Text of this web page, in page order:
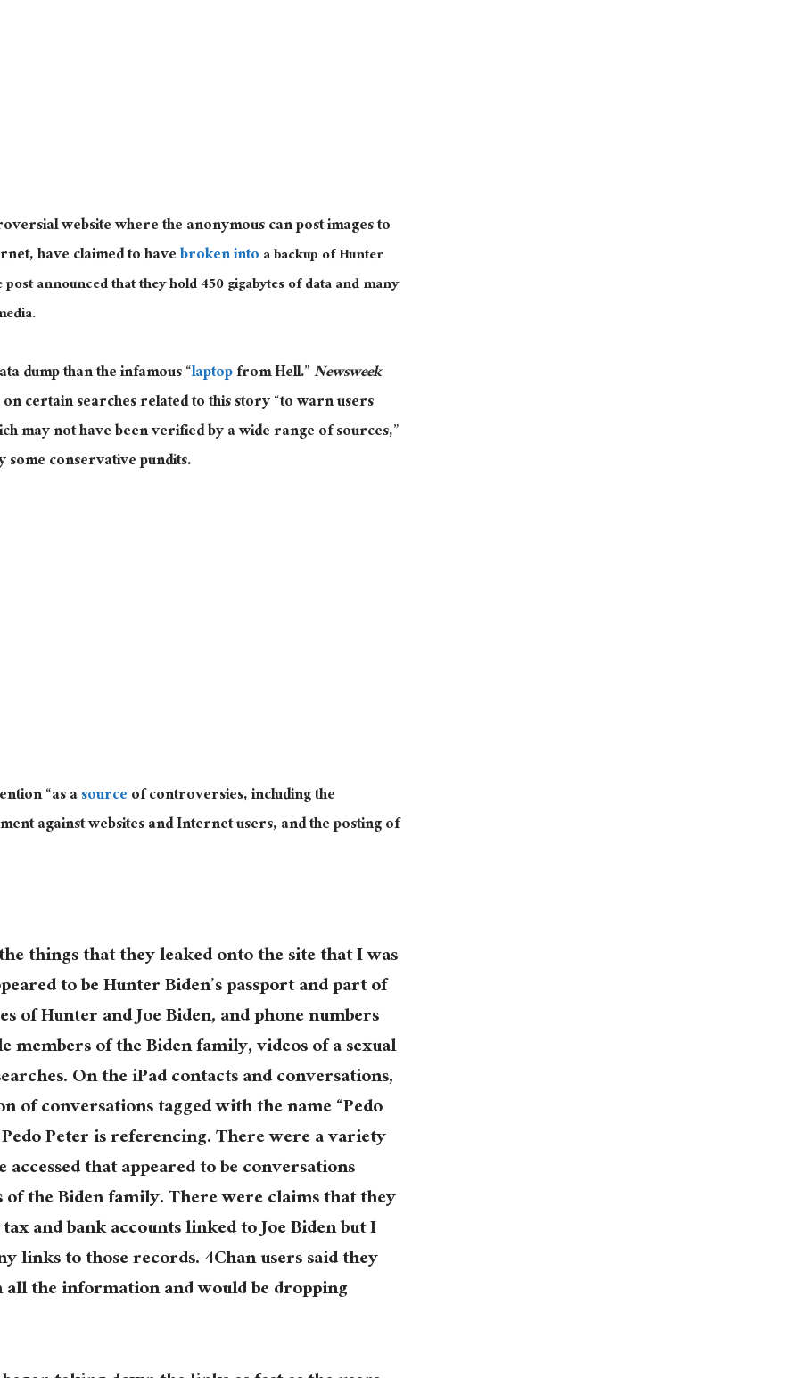
website where the anonymous can post images to
have claimed to havebroken intoa backup of Hunter
announced that they hold 450 gigabytes of data and many
dump than the infamous “laptopfrom Hell.”Newsweek
certain searches related to this story “to warn users
may not have been verified by a wide range of sources,”
some conservative pundits.
“as asourceof controversies, including the
against websites and Internet users, and the posting of
things that they leaked onto the site that I was
to be Hunter Biden’s passport and part of
of Hunter and Joe Biden, and phone numbers
of the Biden family, videos of a sexual
On the iPad contacts and conversations,
of conversations tagged with the name “Pedo
Peter is referencing. There were a variety
that appeared to be conversations
the Biden family. There were claims that they
and bank accounts linked to Joe Biden but I
links to those records. 4Chan users said they
the information and would be dropping